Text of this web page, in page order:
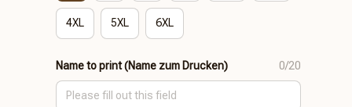
4XL 5XL 6XL
Name to print (Name zum Drucken) 0/20